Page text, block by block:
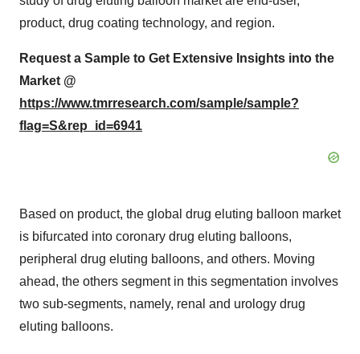
product, drug coating technology, and region.
Request a Sample to Get Extensive Insights into the
Market @
https://www.tmrresearch.com/sample/sample?
flag=S&rep_id=6941
Based on product, the global drug eluting balloon market
is bifurcated into coronary drug eluting balloons,
peripheral drug eluting balloons, and others. Moving
ahead, the others segment in this segmentation involves
two sub-segments, namely, renal and urology drug
eluting balloons.